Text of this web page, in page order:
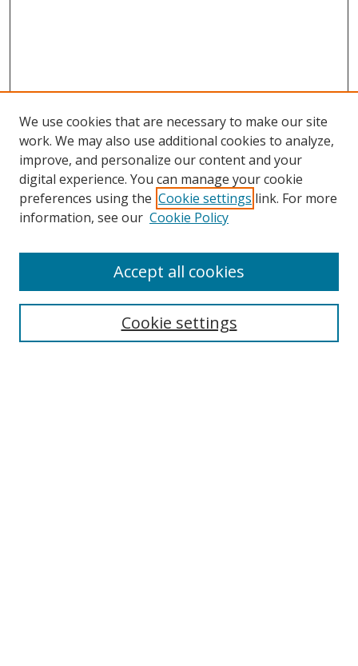
Search
We use cookies that are necessary to make our site
work. We may also use additional cookies to analyze,
improve, and personalize our content and your
digital experience. You can manage your cookie
preferences using the Cookie settings link. For more
information, see our Cookie Policy
Cookie settings
Accept all cookies